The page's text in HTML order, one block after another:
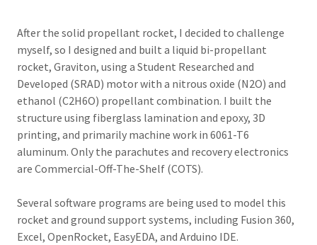
After the solid propellant rocket, I decided to challenge
myself, so I designed and built a liquid bi-propellant
rocket, Graviton, using a Student Researched and
Developed (SRAD) motor with a nitrous oxide (N2O) and
ethanol (C2H6O) propellant combination. I built the
structure using fiberglass lamination and epoxy, 3D
printing, and primarily machine work in 6061-T6
aluminum. Only the parachutes and recovery electronics
are Commercial-Off-The-Shelf (COTS).
Several software programs are being used to model this
rocket and ground support systems, including Fusion 360,
Excel, OpenRocket, EasyEDA, and Arduino IDE.